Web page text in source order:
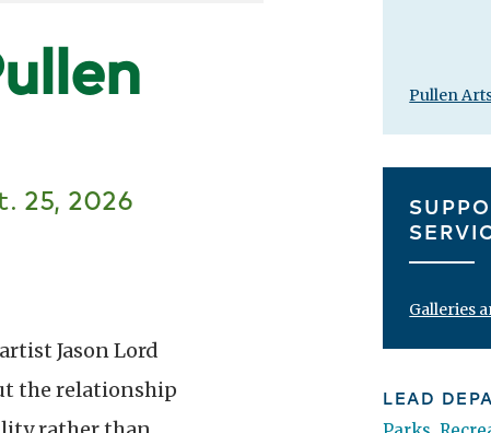
25, 2026
Jason Lord
the relationship
Pullen
Galleries
LEAD